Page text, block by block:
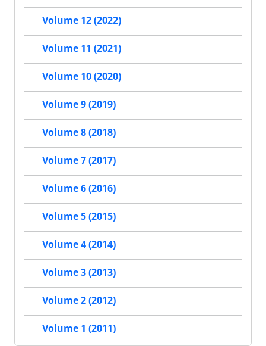
Volume 12 (2022)
Volume 11 (2021)
Volume 10 (2020)
Volume 9 (2019)
Volume 8 (2018)
Volume 7 (2017)
Volume 6 (2016)
Volume 5 (2015)
Volume 4 (2014)
Volume 3 (2013)
Volume 2 (2012)
Volume 1 (2011)